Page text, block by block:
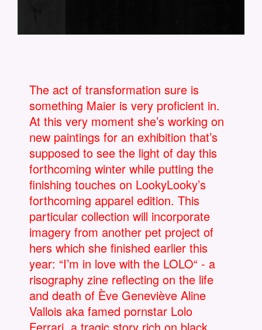
The act of transformation sure is
something Maier is very proficient in.
At this very moment she’s working on
new paintings for an exhibition that’s
supposed to see the light of day this
forthcoming winter while putting the
finishing touches on LookyLooky’s
forthcoming apparel edition. This
particular collection will incorporate
imagery from another pet project of
hers which she finished earlier this
year: “I’m in love with the LOLO“ - a
risography zine reflecting on the life
and death of Ève Geneviève Aline
Vallois aka famed pornstar Lolo
Ferrari, a tragic story rich on black